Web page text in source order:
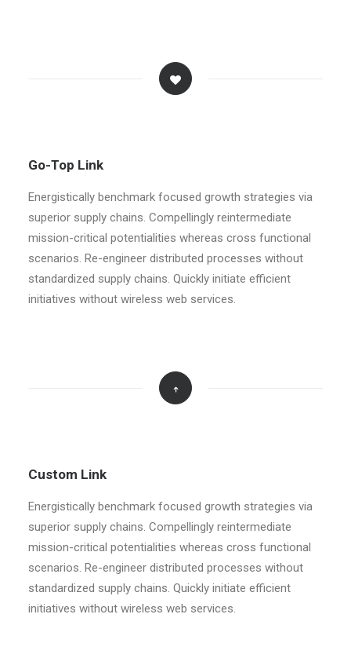
Go-Top Link
Energistically benchmark focused growth strategies via
superior supply chains. Compellingly reintermediate
mission-critical potentialities whereas cross functional
scenarios. Re-engineer distributed processes without
standardized supply chains. Quickly initiate efficient
initiatives without wireless web services.
Custom Link
Energistically benchmark focused growth strategies via
superior supply chains. Compellingly reintermediate
mission-critical potentialities whereas cross functional
scenarios. Re-engineer distributed processes without
standardized supply chains. Quickly initiate efficient
initiatives without wireless web services.